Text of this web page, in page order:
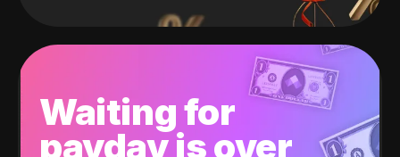
Waiting for
payday is over